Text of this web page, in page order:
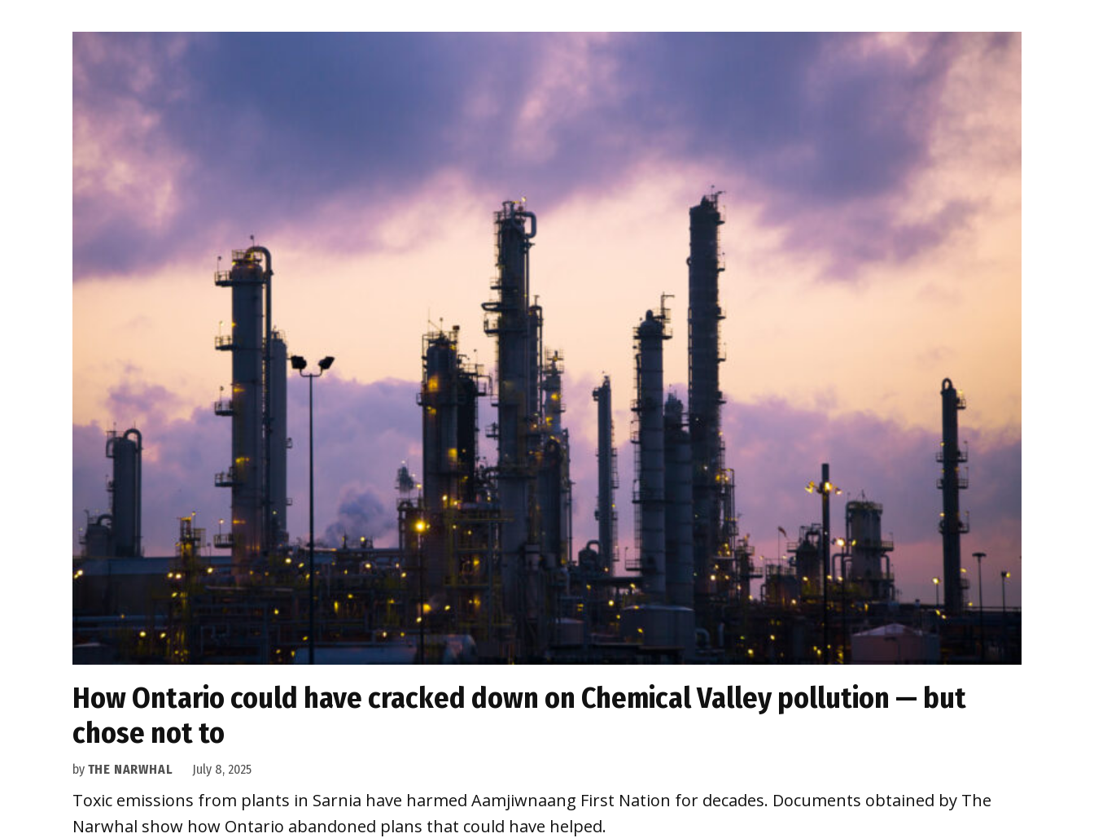
How Ontario could have cracked down on Chemical Valley pollution — but
chose not to
by THE NARWHAL July 8, 2025
Toxic emissions from plants in Sarnia have harmed Aamjiwnaang First Nation for decades. Documents obtained by The
Narwhal show how Ontario abandoned plans that could have helped.